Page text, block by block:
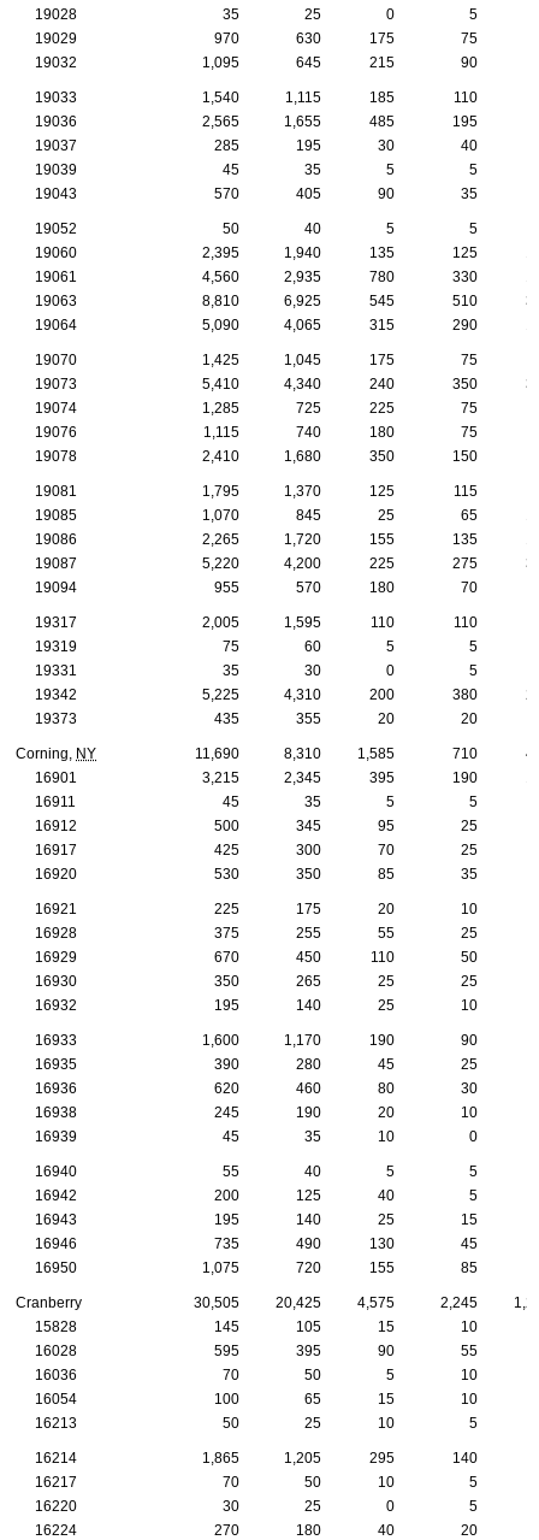
19028
35 25 0
5
19029
970 630 175 75
19032
1,095 645 215 90
19033 1,540 1,115 185 110
19036
2,565 1,655 485 195
19037
285 195 30
40
19039
45 35 5
5
19043
570 405 90 35
19052 50 40 5
5
19060
2,395 1,940 135 125
19061
4,560 2,935 780 330
19063
8,810 6,925 545 510
19064
5,090 4,065 315 290
19070 1,425 1,045 175 75
19073
5,410 4,340 240 350
19074
1,285 725 225 75
19076
1,115 740 180 75
19078
2,410 1,680 350 150
19081 1,795 1,370 125 115
19085
1,070 845 25 65
19086
2,265 1,720 155 135
19087
5,220 4,200 225 275
19094
955 570 180 70
19317 2,005 1,595 110 110
19319
75 60 5
5
19331
35 30 0
5
19342
5,225 4,310 200 380
19373
435 355 20 20
Corning, NY 11,690 8,310 1,585 710
16901
3,215 2,345 395 190
16911
45 35 5
5
16912
500 345 95 25
16917
425 300 70
25
16920
530 350 85 35
16921 225 175 20 10
16928
375 255 55 25
16929
670 450 110 50
16930
350 265 25 25
16932
195 140 25 10
16933 1,600 1,170 190 90
16935
390 280 45 25
16936
620 460 80 30
16938
245 190 20 10
16939
45 35 10 0
16940 55 40 5
5
16942
200 125 40 5
16943
195 140 25 15
16946
735 490 130 45
16950
1,075 720 155 85
Cranberry 30,505 20,425 4,575 2,245
15828
145 105 15
10
16028
595 395 90 55
16036
70 50 5
10
16054
100 65 15
10
16213
50 25 10 5
16214 1,865 1,205 295 140
16217
70 50 10
5
16220
30 25 0
5
16224
270 180 40 20